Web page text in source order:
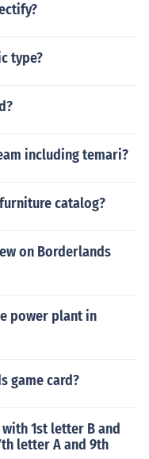
type?
including temari?
catalog?
on Borderlands
power plant in
game card?
1st letter B and
letter A and 9th